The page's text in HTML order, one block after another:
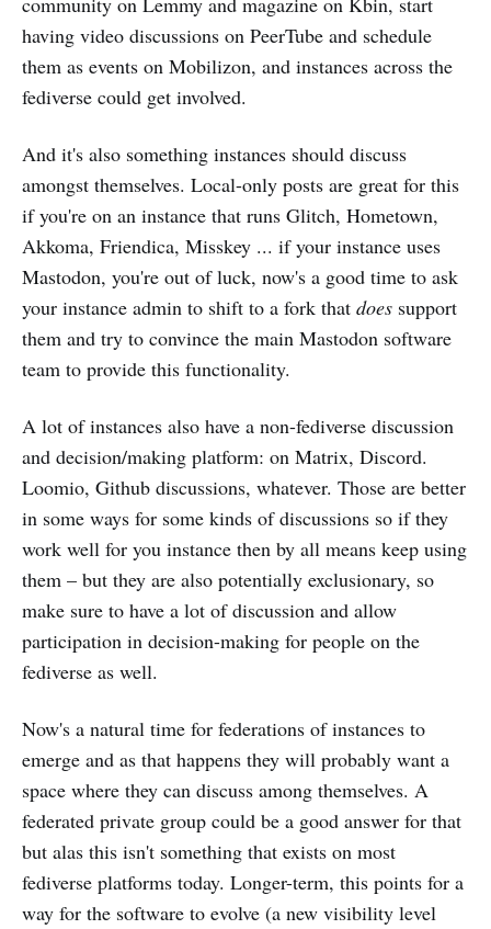
having video discussions on PeerTube and schedule
them as events on Mobilizon, and instances across the
fediverse could get involved.
And it's also something instances should discuss
amongst themselves. Local-only posts are great for this
if you're on an instance that runs Glitch, Hometown,
Akkoma, Friendica, Misskey ... if your instance uses
Mastodon, you're out of luck, now's a good time to ask
your instance admin to shift to a fork that does support
them and try to convince the main Mastodon software
team to provide this functionality.
A lot of instances also have a non-fediverse discussion
and decision/making platform: on Matrix, Discord.
Loomio, Github discussions, whatever. Those are better
in some ways for some kinds of discussions so if they
work well for you instance then by all means keep using
them – but they are also potentially exclusionary, so
make sure to have a lot of discussion and allow
participation in decision-making for people on the
fediverse as well.
Now's a natural time for federations of instances to
emerge and as that happens they will probably want a
space where they can discuss among themselves. A
federated private group could be a good answer for that
but alas this isn't something that exists on most
fediverse platforms today. Longer-term, this points for a
way for the software to evolve (a new visibility level